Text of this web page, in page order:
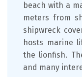
beach with a
meters from
shipwreck
hosts marine
the lionfish.
and many